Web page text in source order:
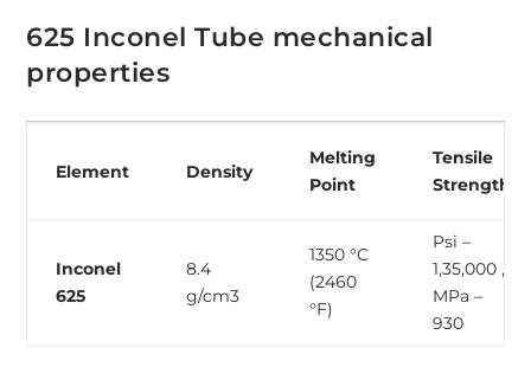
625 Inconel Tube mechanical
properties
Element Density
Melting
Point
Tensile
Strength
Inconel
625
8.4
g/cm3
1350 °C
(2460
°F)
Psi –
1,35,000 ,
MPa –
930